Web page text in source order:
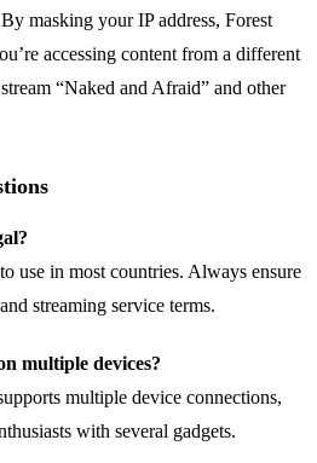
masking your IP address, Forest
accessing content from a different
“Naked and Afraid” and other
use in most countries. Always ensure
streaming service terms.
multiple devices?
multiple device connections,
with several gadgets.